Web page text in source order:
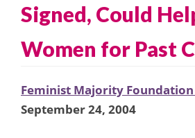
Signed, Could
Women for Past
Feminist Majority
September 24, 2004